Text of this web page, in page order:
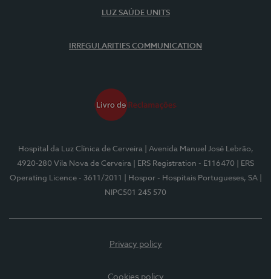
LUZ SAÚDE UNITS
IRREGULARITIES COMMUNICATION
Hospital da Luz Clínica de Cerveira
| Avenida Manuel José Lebrão,
4920-280 Vila Nova de Cerveira
| ERS Registration - E116470
| ERS
Operating Licence - 3611/2011
| Hospor - Hospitais Portugueses, SA
NIPC501 245 570
Privacy policy
Cookies policy